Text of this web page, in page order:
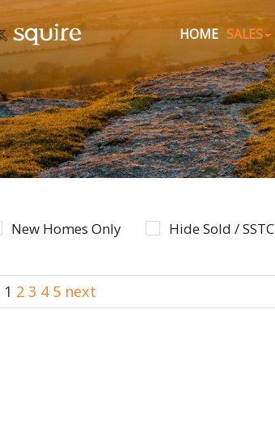
HOME SALES
New Homes Only Hide Sold / SSTC
1 2 3 4 5 next